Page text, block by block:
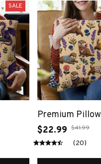
SALE
Premium Pillow
$22.99 $41.99
(20)